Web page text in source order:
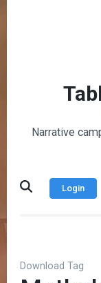
Narrative
Login
Download Tag